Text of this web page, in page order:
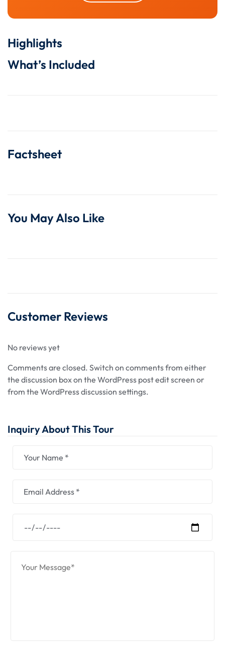
Highlights
What’s Included
Factsheet
You May Also Like
Customer Reviews
No reviews yet
Comments are closed. Switch on comments from either
the discussion box on the WordPress post edit screen or
from the WordPress discussion settings.
Inquiry About This Tour